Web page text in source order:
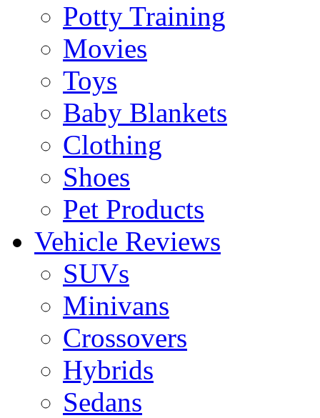
Potty Training
Movies
Toys
Baby Blankets
Clothing
Shoes
Pet Products
Vehicle Reviews
SUVs
Minivans
Crossovers
Hybrids
Sedans